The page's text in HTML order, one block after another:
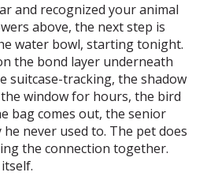
and recognized your animal
above, the next step is
water bowl, starting tonight.
the bond layer underneath
suitcase-tracking, the shadow
window for hours, the bird
bag comes out, the senior
never used to. The pet does
the connection together.